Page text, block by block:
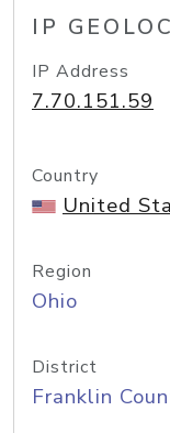
IP
IP Address
7.70.151.59
Country
United
Region
Ohio
District
Franklin